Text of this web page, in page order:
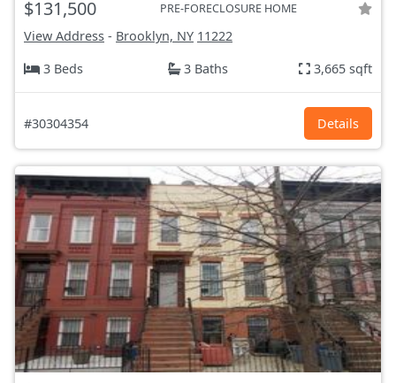
$131,500 PRE-FORECLOSURE HOME
View Address - Brooklyn, NY 11222
3 Beds
3 Baths 3,665 sqft
#30304354 Details